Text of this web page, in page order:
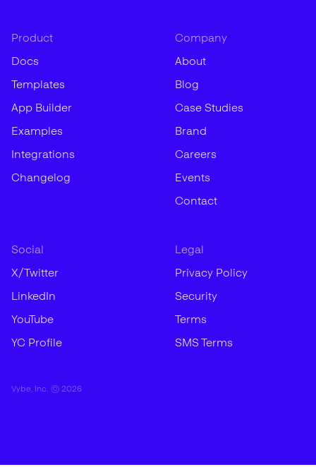
Product
Docs
Templates
App Builder
Examples
Integrations
Changelog
Company
About
Blog
Case Studies
Brand
Careers
Events
Contact
Social
X/Twitter
LinkedIn
YouTube
YC Profile
Legal
Privacy Policy
Security
Terms
SMS Terms
Vybe, Inc. © 2026